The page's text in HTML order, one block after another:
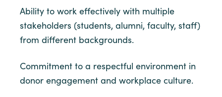
Ability to work effectively with multiple
stakeholders (students, alumni, faculty, staff)
from different backgrounds.
Commitment to a respectful environment in
donor engagement and workplace culture.